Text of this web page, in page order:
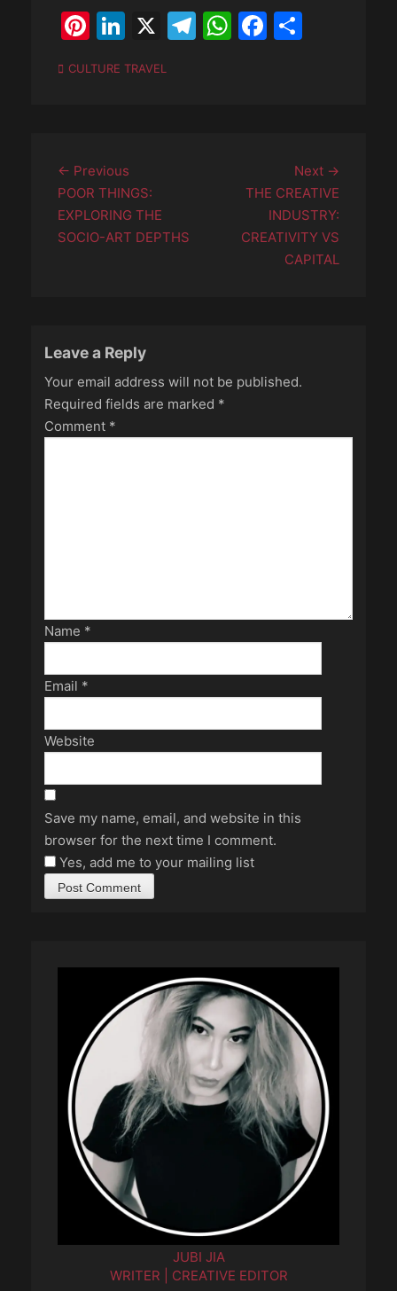
Pinterest
LinkedIn
X Telegram
WhatsApp
Categories
CULTURE TRAVEL
Post
navigation
← Previous
post:
POOR THINGS:
EXPLORING THE
SOCIO-ART DEPTHS
Next →
THE CREATIVE
INDUSTRY:
CREATIVITY VS
CAPITAL
Leave a Reply
Your email address will not be published.
Required fields are marked *
Comment *
Name *
Email *
Website
Save my name, email, and website in this
browser for the next time I comment.
Yes, add me to your mailing list
JUBI JIA
WRITER | CREATIVE EDITOR